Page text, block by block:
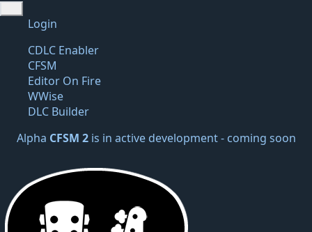
Login
CDLC Enabler
CFSM
Editor On Fire
WWise
DLC Builder
Alpha CFSM 2 is in active development - coming soon